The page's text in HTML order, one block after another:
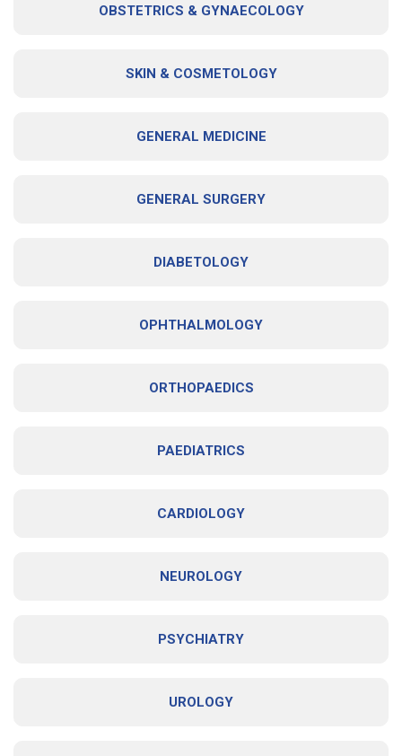
OBSTETRICS & GYNAECOLOGY
SKIN & COSMETOLOGY
GENERAL MEDICINE
GENERAL SURGERY
DIABETOLOGY
OPHTHALMOLOGY
ORTHOPAEDICS
PAEDIATRICS
CARDIOLOGY
NEUROLOGY
PSYCHIATRY
UROLOGY